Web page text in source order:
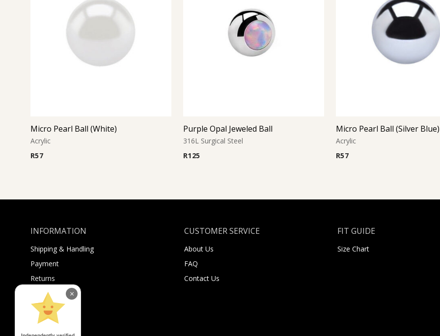
Micro Pearl Ball (White)
Acrylic
R57
Purple Opal Jeweled Ball
316L Surgical Steel
R125
Micro Pearl Ball (Silver Blue)
Acrylic
R57
INFORMATION
Shipping & Handling
Payment
Returns
Sugar Selfies
Sugar Bucks
CUSTOMER SERVICE
About Us
FAQ
Contact Us
FIT GUIDE
Size Chart
×